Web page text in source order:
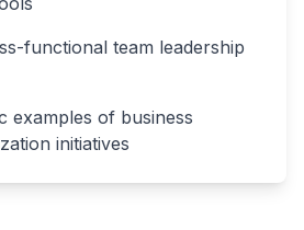
functional team leadership
examples of business
initiatives